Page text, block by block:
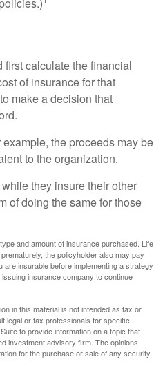
calculate the financial
of insurance for that
make a decision that
the proceeds may be
to the organization.
they insure their other
doing the same for those
and amount of insurance purchased. Life
the policyholder also may pay
insurable before implementing a strategy
insurance company to continue
in this material is not intended as tax or
legal or tax professionals for specific
to provide information on a topic that
investment advisory firm. The opinions
for the purchase or sale of any security.